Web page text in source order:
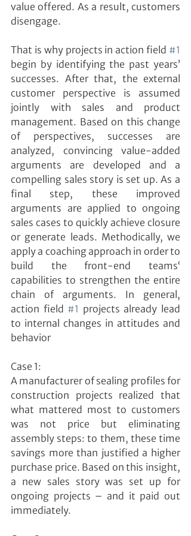
value offered. As a result, customers
disengage.
That is why projects in action field #1
begin by identifying the past years’
successes. After that, the external
customer perspective is assumed
jointly with sales and product
management. Based on this change
of perspectives, successes are
analyzed, convincing value-added
arguments are developed and a
compelling sales story is set up. As a
final step, these improved
arguments are applied to ongoing
sales cases to quickly achieve closure
or generate leads. Methodically, we
apply a coaching approach in order to
build the front-end teams‘
capabilities to strengthen the entire
chain of arguments. In general,
action field #1 projects already lead
to internal changes in attitudes and
behavior
Case 1:
A manufacturer of sealing profiles for
construction projects realized that
what mattered most to customers
was not price but eliminating
assembly steps: to them, these time
savings more than justified a higher
purchase price. Based on this insight,
a new sales story was set up for
ongoing projects – and it paid out
immediately.